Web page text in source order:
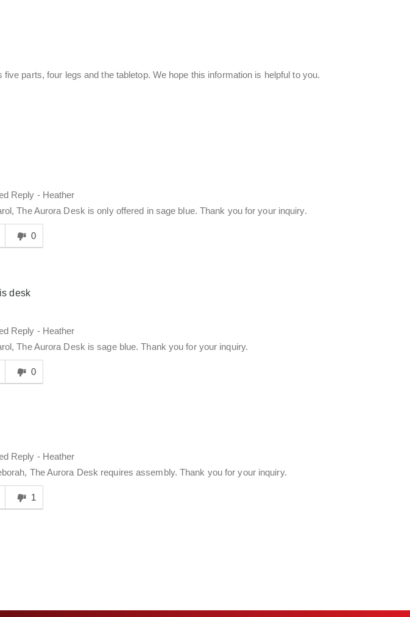
five parts, four legs and the tabletop. We hope this information is helpful to you.
Reply - Heather
The Aurora Desk is only offered in sage blue. Thank you for your inquiry.
0
desk
Reply - Heather
The Aurora Desk is sage blue. Thank you for your inquiry.
0
Reply - Heather
The Aurora Desk requires assembly. Thank you for your inquiry.
1